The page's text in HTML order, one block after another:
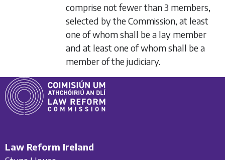
comprise not fewer than 3 members,
selected by the Commission, at least
one of whom shall be a lay member
and at least one of whom shall be a
member of the judiciary.
Law Reform Ireland